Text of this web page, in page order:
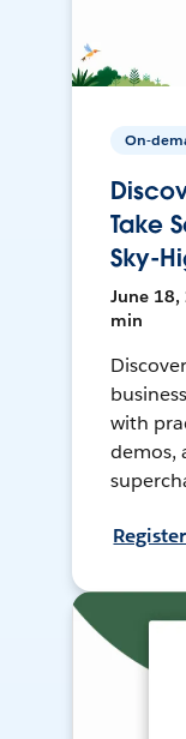
On-
Take
Sky-
June 18,
min
with
demos,